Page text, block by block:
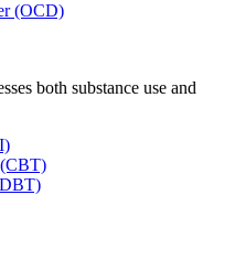
(OCD)
both substance use and